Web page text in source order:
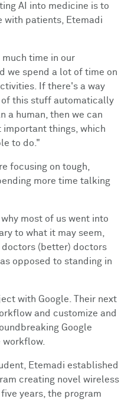
AI into medicine is to
with patients, Etemadi
much time in our
we spend a lot of time on
If there's a way
this stuff automatically
a human, then we can
important things, which
to do."
focusing on tough,
more time talking
most of us went into
to what it may seem,
doctors (better) doctors
opposed to standing in
with Google. Their next
and customize and
Google
Etemadi established
creating novel wireless
years, the program